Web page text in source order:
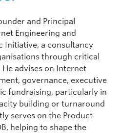
and Principal
Engineering and
Initiative, a consultancy
through critical
advises on Internet
governance, executive
fundraising, particularly in
building or turnaround
serves on the Product
helping to shape the